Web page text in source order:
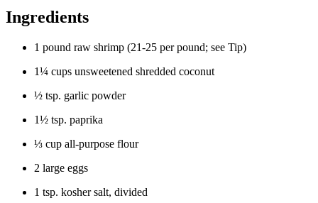
Ingredients
1 pound raw shrimp (21-25 per pound; see Tip)
1¼ cups unsweetened shredded coconut
½ tsp. garlic powder
1½ tsp. paprika
⅓ cup all-purpose flour
2 large eggs
1 tsp. kosher salt, divided